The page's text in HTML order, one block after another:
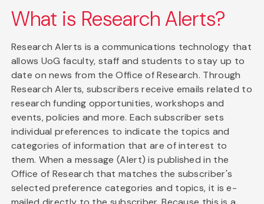
What is Research Alerts?
Research Alerts is a communications technology that
allows UoG faculty, staff and students to stay up to
date on news from the Office of Research. Through
Research Alerts, subscribers receive emails related to
research funding opportunities, workshops and
events, policies and more. Each subscriber sets
individual preferences to indicate the topics and
categories of information that are of interest to
them. When a message (Alert) is published in the
Office of Research that matches the subscriber's
selected preference categories and topics, it is e-